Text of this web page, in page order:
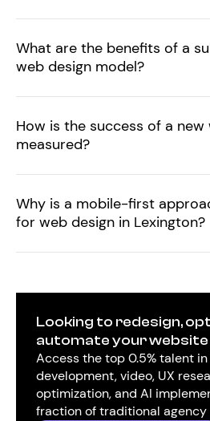
What are the benefits of a
web design model?
How is the success of a
measured?
Why is a mobile-first
for web design in Lexington?
Looking to redesign,
automate your
Access the top 0.5% talent
development, video, UX
optimization, and AI
fraction of traditional agency